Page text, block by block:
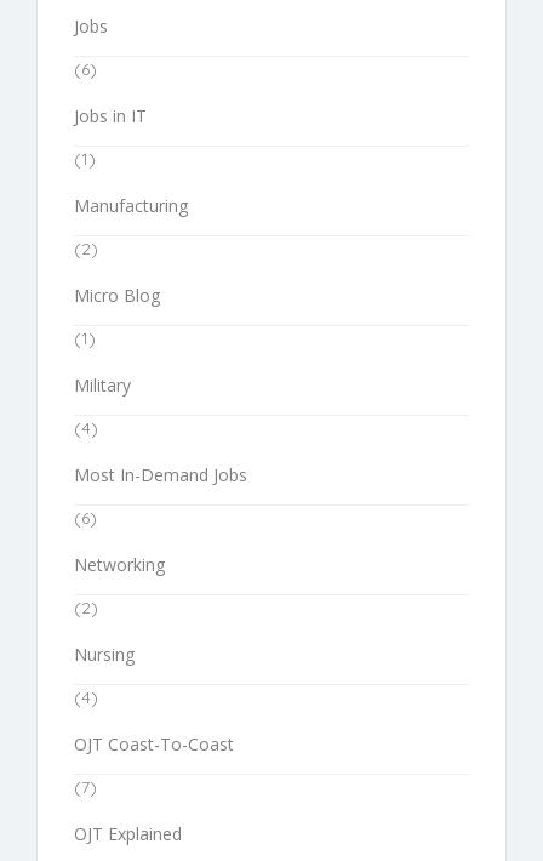
Jobs
(6)
Jobs in IT
(1)
Manufacturing
(2)
Micro Blog
(1)
Military
(4)
Most In-Demand Jobs
(6)
Networking
(2)
Nursing
(4)
OJT Coast-To-Coast
(7)
OJT Explained